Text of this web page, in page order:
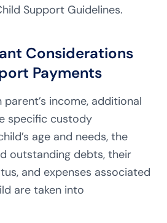
Support Guidelines.
Considerations
Payments
income, additional
specific custody
age and needs, the
outstanding debts, their
and expenses associated
are taken into